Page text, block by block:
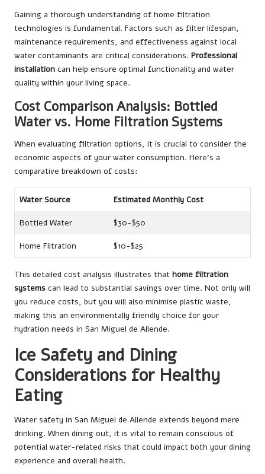
Gaining a thorough understanding of home filtration
technologies is fundamental. Factors such as filter lifespan,
maintenance requirements, and effectiveness against local
water contaminants are critical considerations. Professional
installation can help ensure optimal functionality and water
quality within your living space.
Cost Comparison Analysis: Bottled
Water vs. Home Filtration Systems
When evaluating filtration options, it is crucial to consider the
economic aspects of your water consumption. Here’s a
comparative breakdown of costs:
Water Source Estimated Monthly Cost
Bottled Water $30-$50
Home Filtration $10-$25
This detailed cost analysis illustrates that home filtration
systems can lead to substantial savings over time. Not only will
you reduce costs, but you will also minimise plastic waste,
making this an environmentally friendly choice for your
hydration needs in San Miguel de Allende.
Ice Safety and Dining
Considerations for Healthy
Eating
Water safety in San Miguel de Allende extends beyond mere
drinking. When dining out, it is vital to remain conscious of
potential water-related risks that could impact both your dining
experience and overall health.